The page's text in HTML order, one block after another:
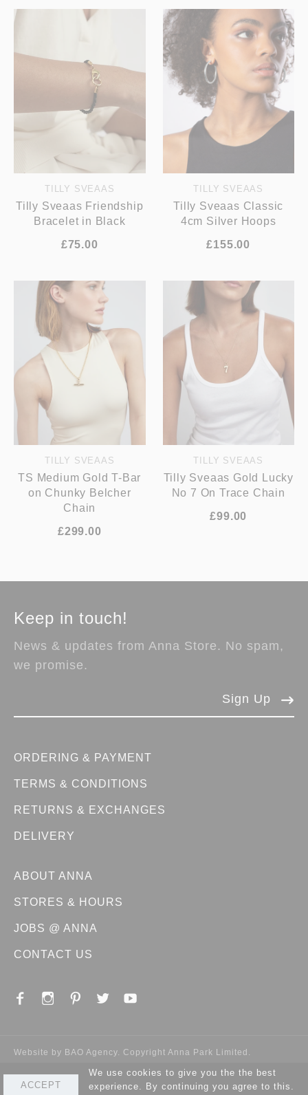
TILLY SVEAAS
Tilly Sveaas Friendship
Bracelet in Black
£75.00
TILLY SVEAAS
Tilly Sveaas Classic
4cm Silver Hoops
£155.00
TILLY SVEAAS
TS Medium Gold T-Bar
on Chunky Belcher
Chain
£299.00
TILLY SVEAAS
Tilly Sveaas Gold Lucky
No 7 On Trace Chain
£99.00
ACCEPT
We use cookies to give you the the best
experience. By continuing you agree to this.
Keep in touch!
News & updates from Anna Store. No spam,
we promise.
Sign Up
ORDERING & PAYMENT
TERMS & CONDITIONS
RETURNS & EXCHANGES
DELIVERY
ABOUT ANNA
STORES & HOURS
JOBS @ ANNA
CONTACT US
Website by BAO Agency. Copyright Anna Park Limited.